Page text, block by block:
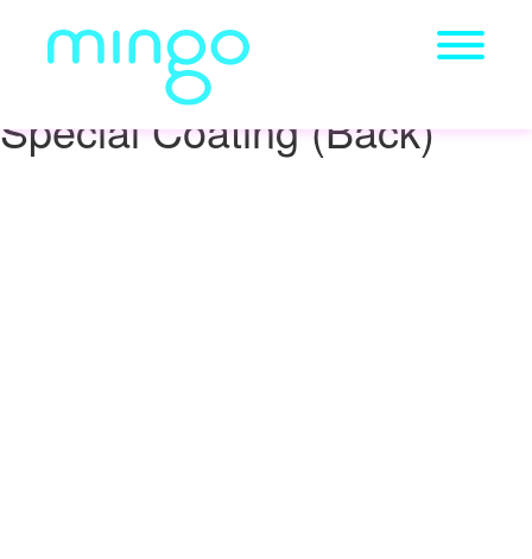
Special Coating (Back)